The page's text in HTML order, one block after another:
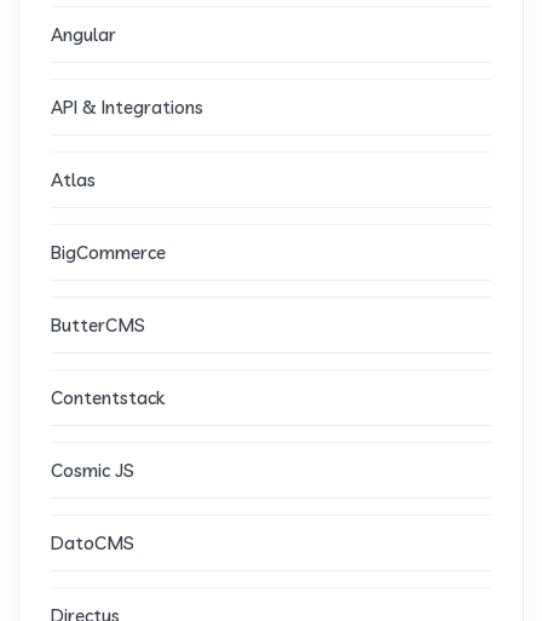
Angular
API & Integrations
Atlas
BigCommerce
ButterCMS
Contentstack
Cosmic JS
DatoCMS
Directus